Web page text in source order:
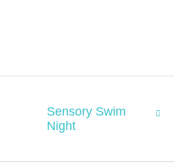
Sensory Swim
Night